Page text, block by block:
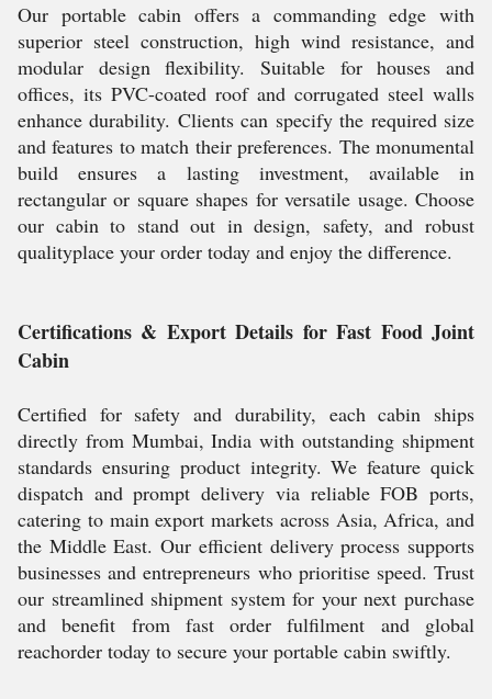
Our portable cabin offers a commanding edge with
superior steel construction, high wind resistance, and
modular design flexibility. Suitable for houses and
offices, its PVC-coated roof and corrugated steel walls
enhance durability. Clients can specify the required size
and features to match their preferences. The monumental
build ensures a lasting investment, available in
rectangular or square shapes for versatile usage. Choose
our cabin to stand out in design, safety, and robust
qualityplace your order today and enjoy the difference.
Certifications & Export Details for Fast Food Joint
Cabin
Certified for safety and durability, each cabin ships
directly from Mumbai, India with outstanding shipment
standards ensuring product integrity. We feature quick
dispatch and prompt delivery via reliable FOB ports,
catering to main export markets across Asia, Africa, and
the Middle East. Our efficient delivery process supports
businesses and entrepreneurs who prioritise speed. Trust
our streamlined shipment system for your next purchase
and benefit from fast order fulfilment and global
reachorder today to secure your portable cabin swiftly.